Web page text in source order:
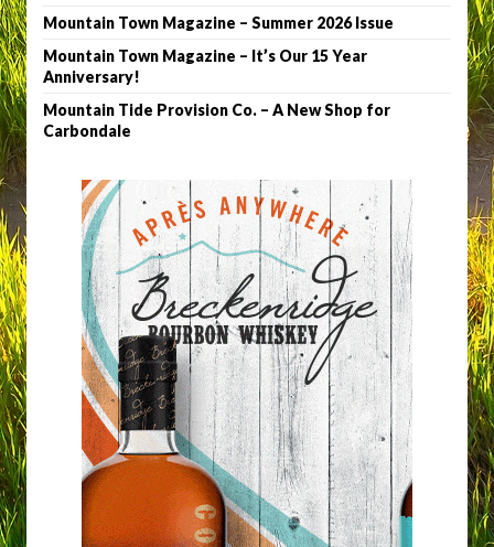
Mountain Town Magazine – Summer 2026 Issue
Mountain Town Magazine – It’s Our 15 Year
Anniversary!
Mountain Tide Provision Co. – A New Shop for
Carbondale